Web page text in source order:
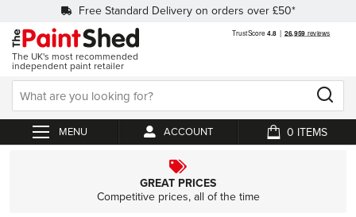
Free Standard Delivery on orders over £50*
The UK's most recommended
independent paint retailer
ACCOUNT
My Cart
0
GREAT PRICES
Competitive prices, all of the time